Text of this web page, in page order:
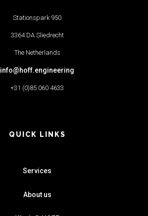
Stationspark 950
3364 DA Sliedrecht
The Netherlands
info@hoff.engineering
+31 (0)85 060 4633
QUICK LINKS
Services
About us